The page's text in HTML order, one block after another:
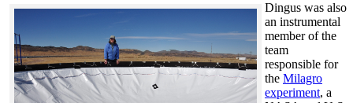
Dingus was also
an instrumental
member of the
team
responsible for
the Milagro
experiment, a